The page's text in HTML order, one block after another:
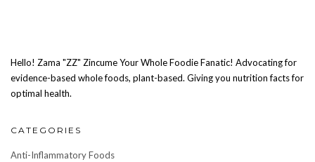
Hello! Zama "ZZ" Zincume Your Whole Foodie Fanatic! Advocating for
evidence-based whole foods, plant-based. Giving you nutrition facts for
optimal health.
CATEGORIES
Anti-Inflammatory Foods